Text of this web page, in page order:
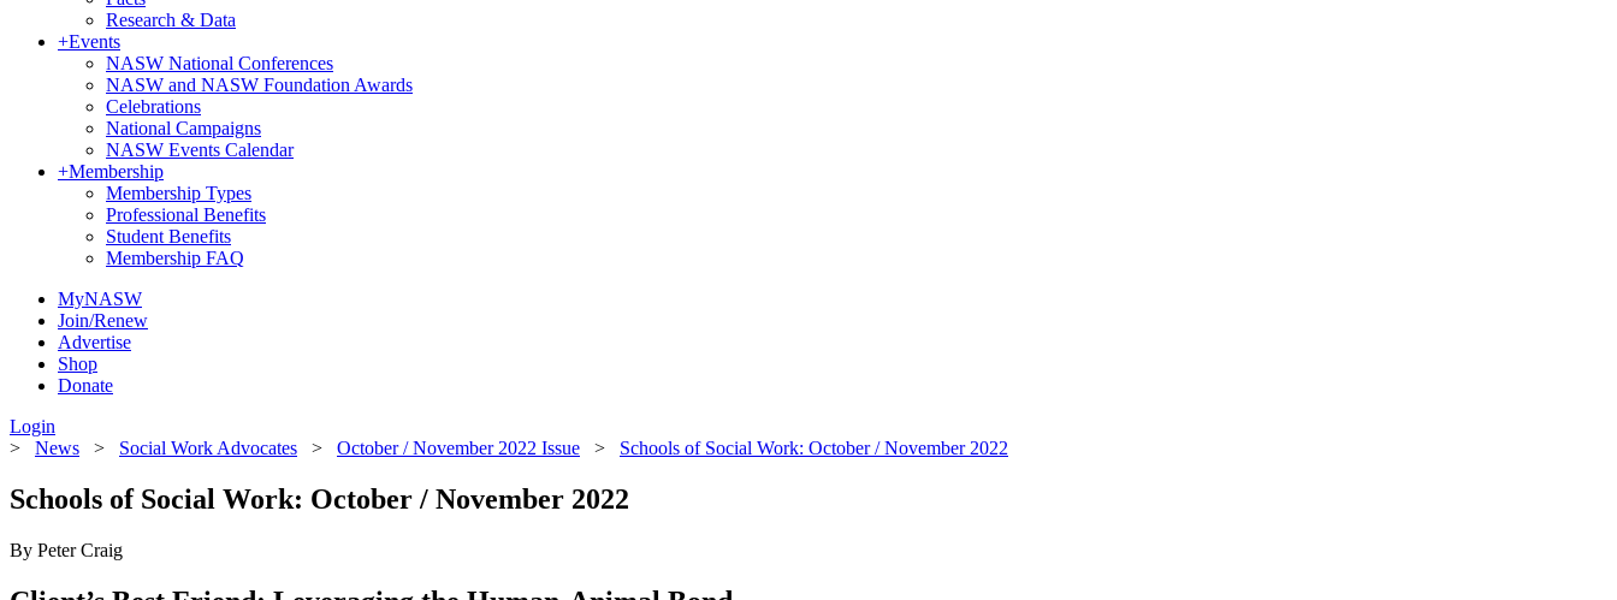
Research & Data
+Events
NASW National Conferences
NASW and NASW Foundation Awards
Celebrations
National Campaigns
NASW Events Calendar
+Membership
Membership Types
Professional Benefits
Student Benefits
Membership FAQ
MyNASW
Join/Renew
Advertise
Shop
Donate
Login
> News > Social Work Advocates > October / November 2022 Issue > Schools of Social Work: October / November 2022
Schools of Social Work: October / November 2022
By Peter Craig